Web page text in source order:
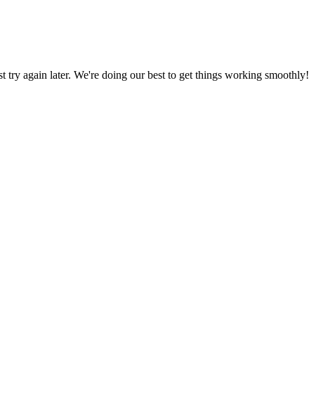
again later. We're doing our best to get things working smoothly!